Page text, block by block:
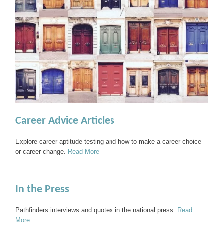
Career Advice Articles
Explore career aptitude testing and how to make a career choice
or career change.
Read More
In the Press
Pathfinders interviews and quotes in the national press.
Read
More